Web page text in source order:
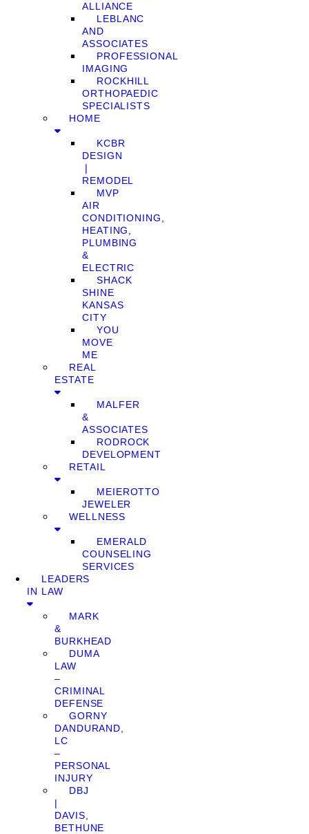
ALLIANCE
LEBLANC
AND
ASSOCIATES
PROFESSIONAL
IMAGING
ROCKHILL
ORTHOPAEDIC
SPECIALISTS
HOME
KCBR
DESIGN
❘
REMODEL
MVP
AIR
CONDITIONING,
HEATING,
PLUMBING
&
ELECTRIC
SHACK
SHINE
KANSAS
CITY
YOU
MOVE
ME
REAL
ESTATE
MALFER
&
ASSOCIATES
RODROCK
DEVELOPMENT
RETAIL
MEIEROTTO
JEWELER
WELLNESS
EMERALD
COUNSELING
SERVICES
LEADERS
IN LAW
MARK
&
BURKHEAD
DUMA
LAW
–
CRIMINAL
DEFENSE
GORNY
DANDURAND,
LC
–
PERSONAL
INJURY
DBJ
|
DAVIS,
BETHUNE